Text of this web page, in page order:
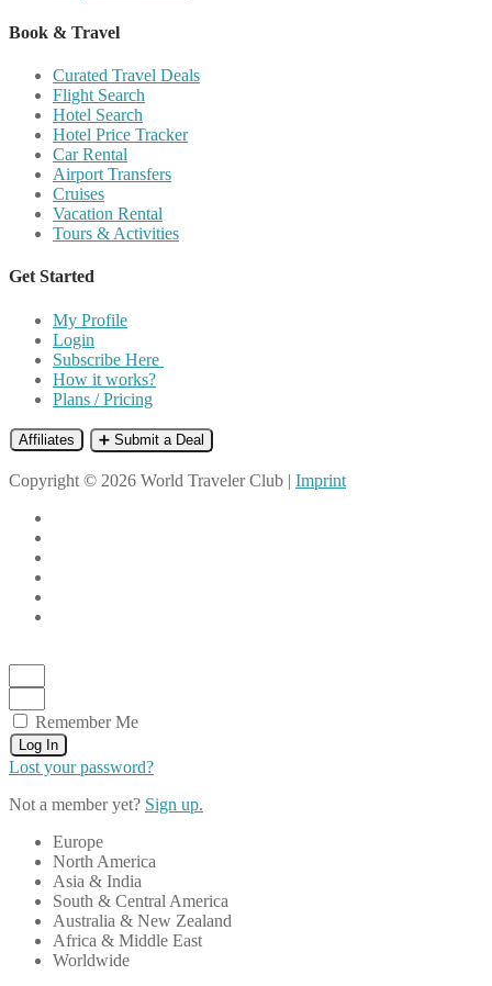
Book & Travel
Curated Travel Deals
Flight Search
Hotel Search
Hotel Price Tracker
Car Rental
Airport Transfers
Cruises
Vacation Rental
Tours & Activities
Get Started
My Profile
Login
Subscribe Here
How it works?
Plans / Pricing
Affiliates ➕ Submit a Deal
Copyright © 2026 World Traveler Club | Imprint
Remember Me
Log In
Lost your password?
Not a member yet? Sign up.
Europe
North America
Asia & India
South & Central America
Australia & New Zealand
Africa & Middle East
Worldwide